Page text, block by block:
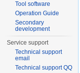
Tool software
Operation Guide
Secondary
development
Service support
Technical support
email
Technical support QQ